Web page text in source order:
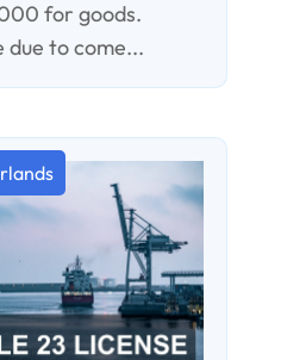
for goods.
due to come...